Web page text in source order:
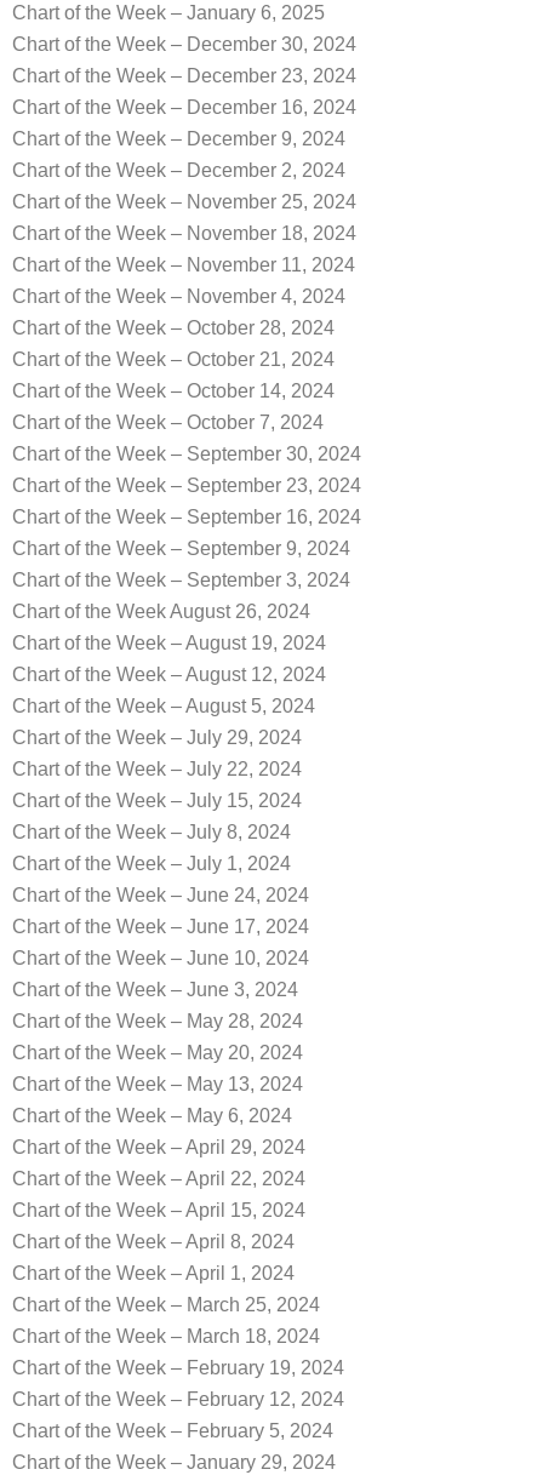
Chart of the Week – January 6, 2025
Chart of the Week – December 30, 2024
Chart of the Week – December 23, 2024
Chart of the Week – December 16, 2024
Chart of the Week – December 9, 2024
Chart of the Week – December 2, 2024
Chart of the Week – November 25, 2024
Chart of the Week – November 18, 2024
Chart of the Week – November 11, 2024
Chart of the Week – November 4, 2024
Chart of the Week – October 28, 2024
Chart of the Week – October 21, 2024
Chart of the Week – October 14, 2024
Chart of the Week – October 7, 2024
Chart of the Week – September 30, 2024
Chart of the Week – September 23, 2024
Chart of the Week – September 16, 2024
Chart of the Week – September 9, 2024
Chart of the Week – September 3, 2024
Chart of the Week August 26, 2024
Chart of the Week – August 19, 2024
Chart of the Week – August 12, 2024
Chart of the Week – August 5, 2024
Chart of the Week – July 29, 2024
Chart of the Week – July 22, 2024
Chart of the Week – July 15, 2024
Chart of the Week – July 8, 2024
Chart of the Week – July 1, 2024
Chart of the Week – June 24, 2024
Chart of the Week – June 17, 2024
Chart of the Week – June 10, 2024
Chart of the Week – June 3, 2024
Chart of the Week – May 28, 2024
Chart of the Week – May 20, 2024
Chart of the Week – May 13, 2024
Chart of the Week – May 6, 2024
Chart of the Week – April 29, 2024
Chart of the Week – April 22, 2024
Chart of the Week – April 15, 2024
Chart of the Week – April 8, 2024
Chart of the Week – April 1, 2024
Chart of the Week – March 25, 2024
Chart of the Week – March 18, 2024
Chart of the Week – February 19, 2024
Chart of the Week – February 12, 2024
Chart of the Week – February 5, 2024
Chart of the Week – January 29, 2024